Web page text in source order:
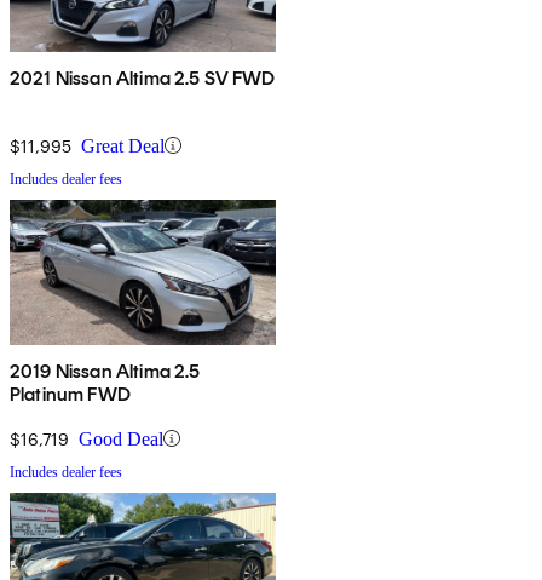
2021 Nissan Altima 2.5 SV FWD
$11,995 Great Deal
Includes dealer fees
2019 Nissan Altima 2.5
Platinum FWD
$16,719 Good Deal
Includes dealer fees